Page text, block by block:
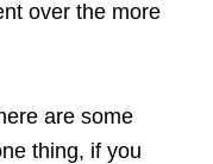
over the more
are some
thing, if you